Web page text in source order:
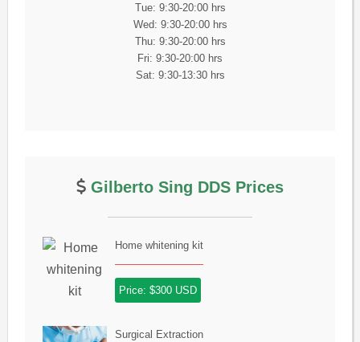
Tue: 9:30-20:00 hrs
Wed: 9:30-20:00 hrs
Thu: 9:30-20:00 hrs
Fri: 9:30-20:00 hrs
Sat: 9:30-13:30 hrs
Gilberto Sing DDS Prices
Home whitening kit
Price: $300 USD
Surgical Extraction